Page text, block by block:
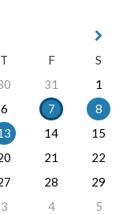
T F
S
31
1
6 7
8
14
15
21
22
28
29
3 4 5